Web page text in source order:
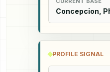
Concepcion,
PROFILE SIGNAL